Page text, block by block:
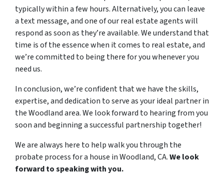
typically within a few hours. Alternatively, you can leave
a text message, and one of our real estate agents will
respond as soon as they’re available. We understand that
time is of the essence when it comes to real estate, and
we’re committed to being there for you whenever you
need us.
In conclusion, we’re confident that we have the skills,
expertise, and dedication to serve as your ideal partner in
the Woodland area. We look forward to hearing from you
soon and beginning a successful partnership together!
We are always here to help walk you through the
probate process for a house in Woodland, CA.Welook
forward to speaking with you.